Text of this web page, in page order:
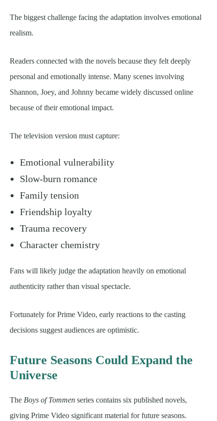
The biggest challenge facing the adaptation involves emotional
realism.
Readers connected with the novels because they felt deeply
personal and emotionally intense. Many scenes involving
Shannon, Joey, and Johnny became widely discussed online
because of their emotional impact.
The television version must capture:
Emotional vulnerability
Slow-burn romance
Family tension
Friendship loyalty
Trauma recovery
Character chemistry
Fans will likely judge the adaptation heavily on emotional
authenticity rather than visual spectacle.
Fortunately for Prime Video, early reactions to the casting
decisions suggest audiences are optimistic.
Future Seasons Could Expand the
Universe
The Boys of Tommen series contains six published novels,
giving Prime Video significant material for future seasons.